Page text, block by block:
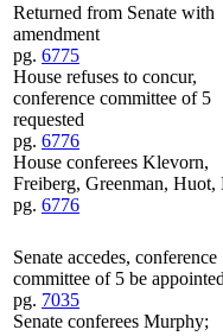
Returned from Senate with
amendment
pg. 6775
House refuses to concur,
conference committee of 5
requested
pg. 6776
House conferees Klevorn,
Freiberg, Greenman, Huot,
pg. 6776
Senate accedes, conference
committee of 5 be appointed
pg. 7035
Senate conferees Murphy;